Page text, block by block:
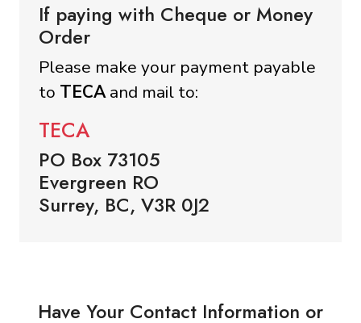
If paying with Cheque or Money
Order
Please make your payment payable
to TECAand mail to:
TECA
PO Box 73105
Evergreen RO
Surrey, BC, V3R 0J2
Have Your Contact Information or